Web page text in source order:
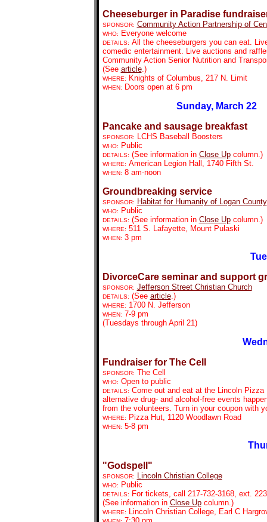
Cheeseburger in Paradise
SPONSOR: Community Action Partnership of
WHO: Everyone welcome
DETAILS: All the cheeseburgers you can eat.
comedic entertainment. Live auctions and
Community Action Senior Nutrition and
(See article.)
WHERE: Knights of Columbus, 217 N. Limit
WHEN: Doors open at 6 pm
Sunday, March 22
Pancake and sausage breakfast
SPONSOR: LCHS Baseball Boosters
WHO: Public
DETAILS: (See information in Close Upcolumn.)
WHERE: American Legion Hall, 1740 Fifth St.
WHEN: 8 am-noon
Groundbreaking service
SPONSOR: Habitat for Humanity of Logan County
WHO: Public
DETAILS: (See information in Close Upcolumn.)
WHERE: 511 S. Lafayette, Mount Pulaski
WHEN: 3 pm
DivorceCare seminar and support
SPONSOR: Jefferson Street Christian Church
DETAILS: (See article.)
WHERE: 1700 N. Jefferson
WHEN: 7-9 pm
(Tuesdays through April 21)
Fundraiser for The Cell
SPONSOR: The Cell
WHO: Open to public
DETAILS: Come out and eat at the Lincoln
alternative drug- and alcohol-free events
from the volunteers. Turn in your coupon with
WHERE: Pizza Hut, 1120 Woodlawn Road
WHEN: 5-8 pm
"Godspell"
SPONSOR: Lincoln Christian College
WHO: Public
DETAILS:
For tickets, call 217-732-3168, ext.
(See information in Close Upcolumn.)
WHERE: Lincoln Christian College, Earl C